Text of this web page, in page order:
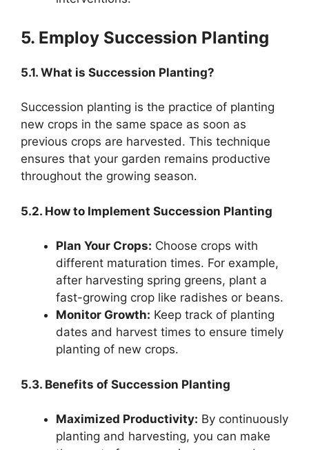
5. Employ Succession Planting
5.1. What is Succession Planting?
Succession planting is the practice of planting
new crops in the same space as soon as
previous crops are harvested. This technique
ensures that your garden remains productive
throughout the growing season.
5.2. How to Implement Succession Planting
Plan Your Crops: Choose crops with
different maturation times. For example,
after harvesting spring greens, plant a
fast-growing crop like radishes or beans.
Monitor Growth: Keep track of planting
dates and harvest times to ensure timely
planting of new crops.
5.3. Benefits of Succession Planting
Maximized Productivity: By continuously
planting and harvesting, you can make